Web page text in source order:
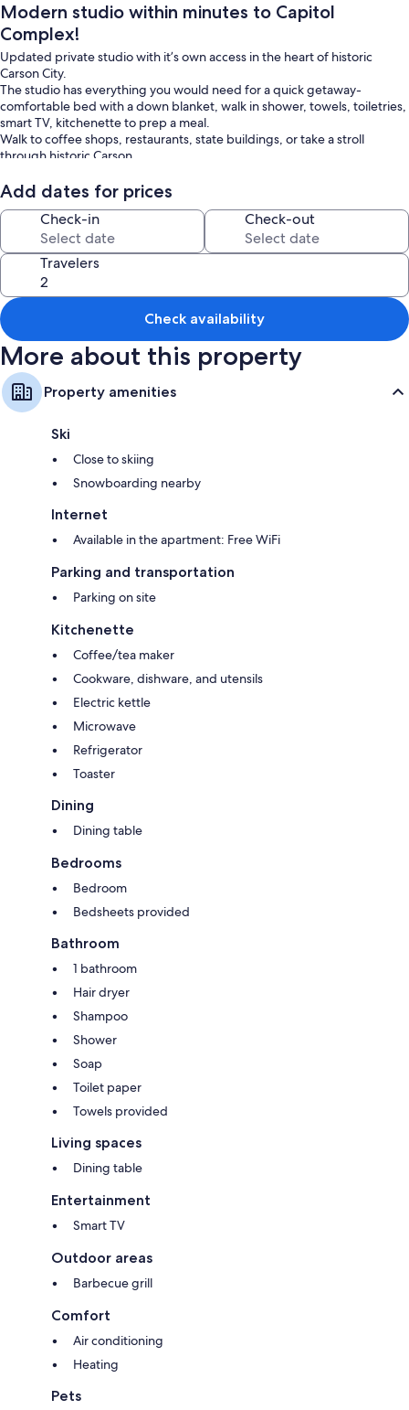
Modern studio within minutes to Capitol
Complex!
Updated private studio with it’s own access in the heart of historic
Carson City.
The studio has everything you would need for a quick getaway-
comfortable bed with a down blanket, walk in shower, towels, toiletries,
smart TV, kitchenette to prep a meal.
Walk to coffee shops, restaurants, state buildings, or take a stroll
through historic Carson.
Tahoe. 5 min to Carson City Hot springs, 22 min to Walleys Hot Springs.
Enjoy the shared backyard space with Redwood deck, gazebo and
pellet heater.
Add dates for prices
Check-in Check-out
Travelers
Check availability
More about this property
Property amenities
Ski
Close to skiing
Snowboarding nearby
Internet
Available in the apartment: Free WiFi
Parking and transportation
Parking on site
Kitchenette
Coffee/tea maker
Cookware, dishware, and utensils
Electric kettle
Microwave
Refrigerator
Toaster
Dining
Dining table
Bedrooms
Bedroom
Bedsheets provided
Bathroom
1 bathroom
Hair dryer
Shampoo
Shower
Soap
Toilet paper
Towels provided
Living spaces
Dining table
Entertainment
Smart TV
Outdoor areas
Barbecue grill
Comfort
Air conditioning
Heating
Pets